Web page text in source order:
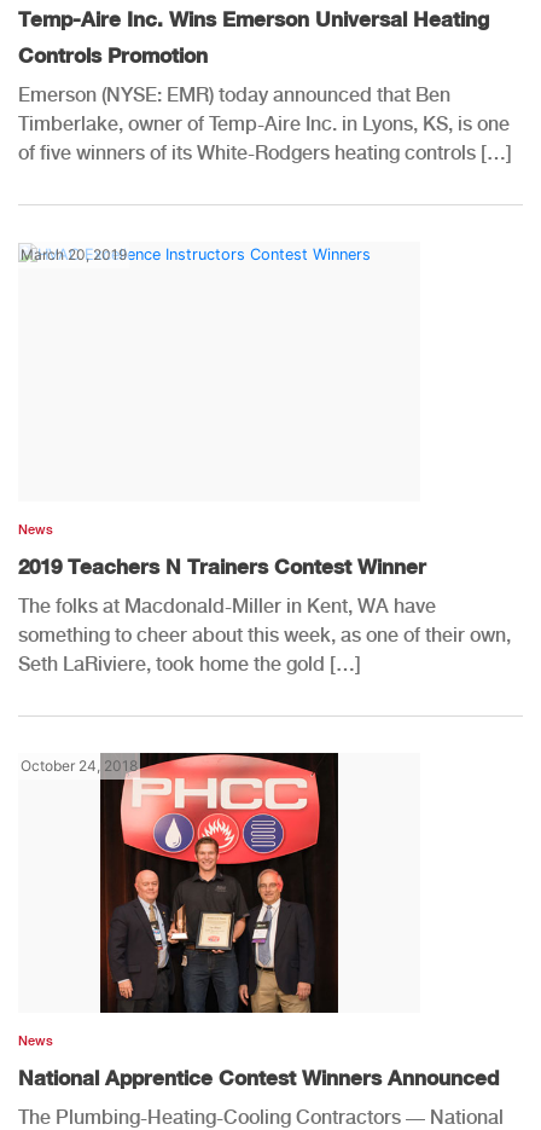
Temp-Aire Inc. Wins Emerson Universal Heating
Controls Promotion
Emerson (NYSE: EMR) today announced that Ben
Timberlake, owner of Temp-Aire Inc. in Lyons, KS, is one
of five winners of its White-Rodgers heating controls […]
March 20, 2019
News
2019 Teachers N Trainers Contest Winner
The folks at Macdonald-Miller in Kent, WA have
something to cheer about this week, as one of their own,
Seth LaRiviere, took home the gold […]
October 24, 2018
News
National Apprentice Contest Winners Announced
The Plumbing-Heating-Cooling Contractors — National